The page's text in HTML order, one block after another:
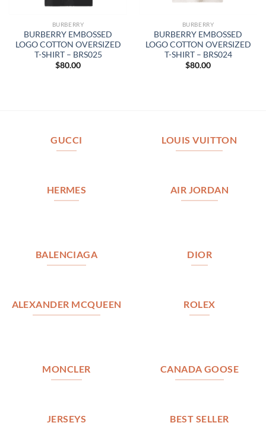
BURBERRY
BURBERRY EMBOSSED
LOGO COTTON OVERSIZED
T-SHIRT – BRS025
$80.00
BURBERRY
BURBERRY EMBOSSED
LOGO COTTON OVERSIZED
T-SHIRT – BRS024
$80.00
GUCCI LOUIS VUITTON
HERMES AIR JORDAN
BALENCIAGA DIOR
ALEXANDER MCQUEEN ROLEX
MONCLER CANADA GOOSE
JERSEYS BEST SELLER